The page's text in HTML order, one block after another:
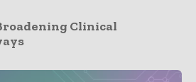
Clinical